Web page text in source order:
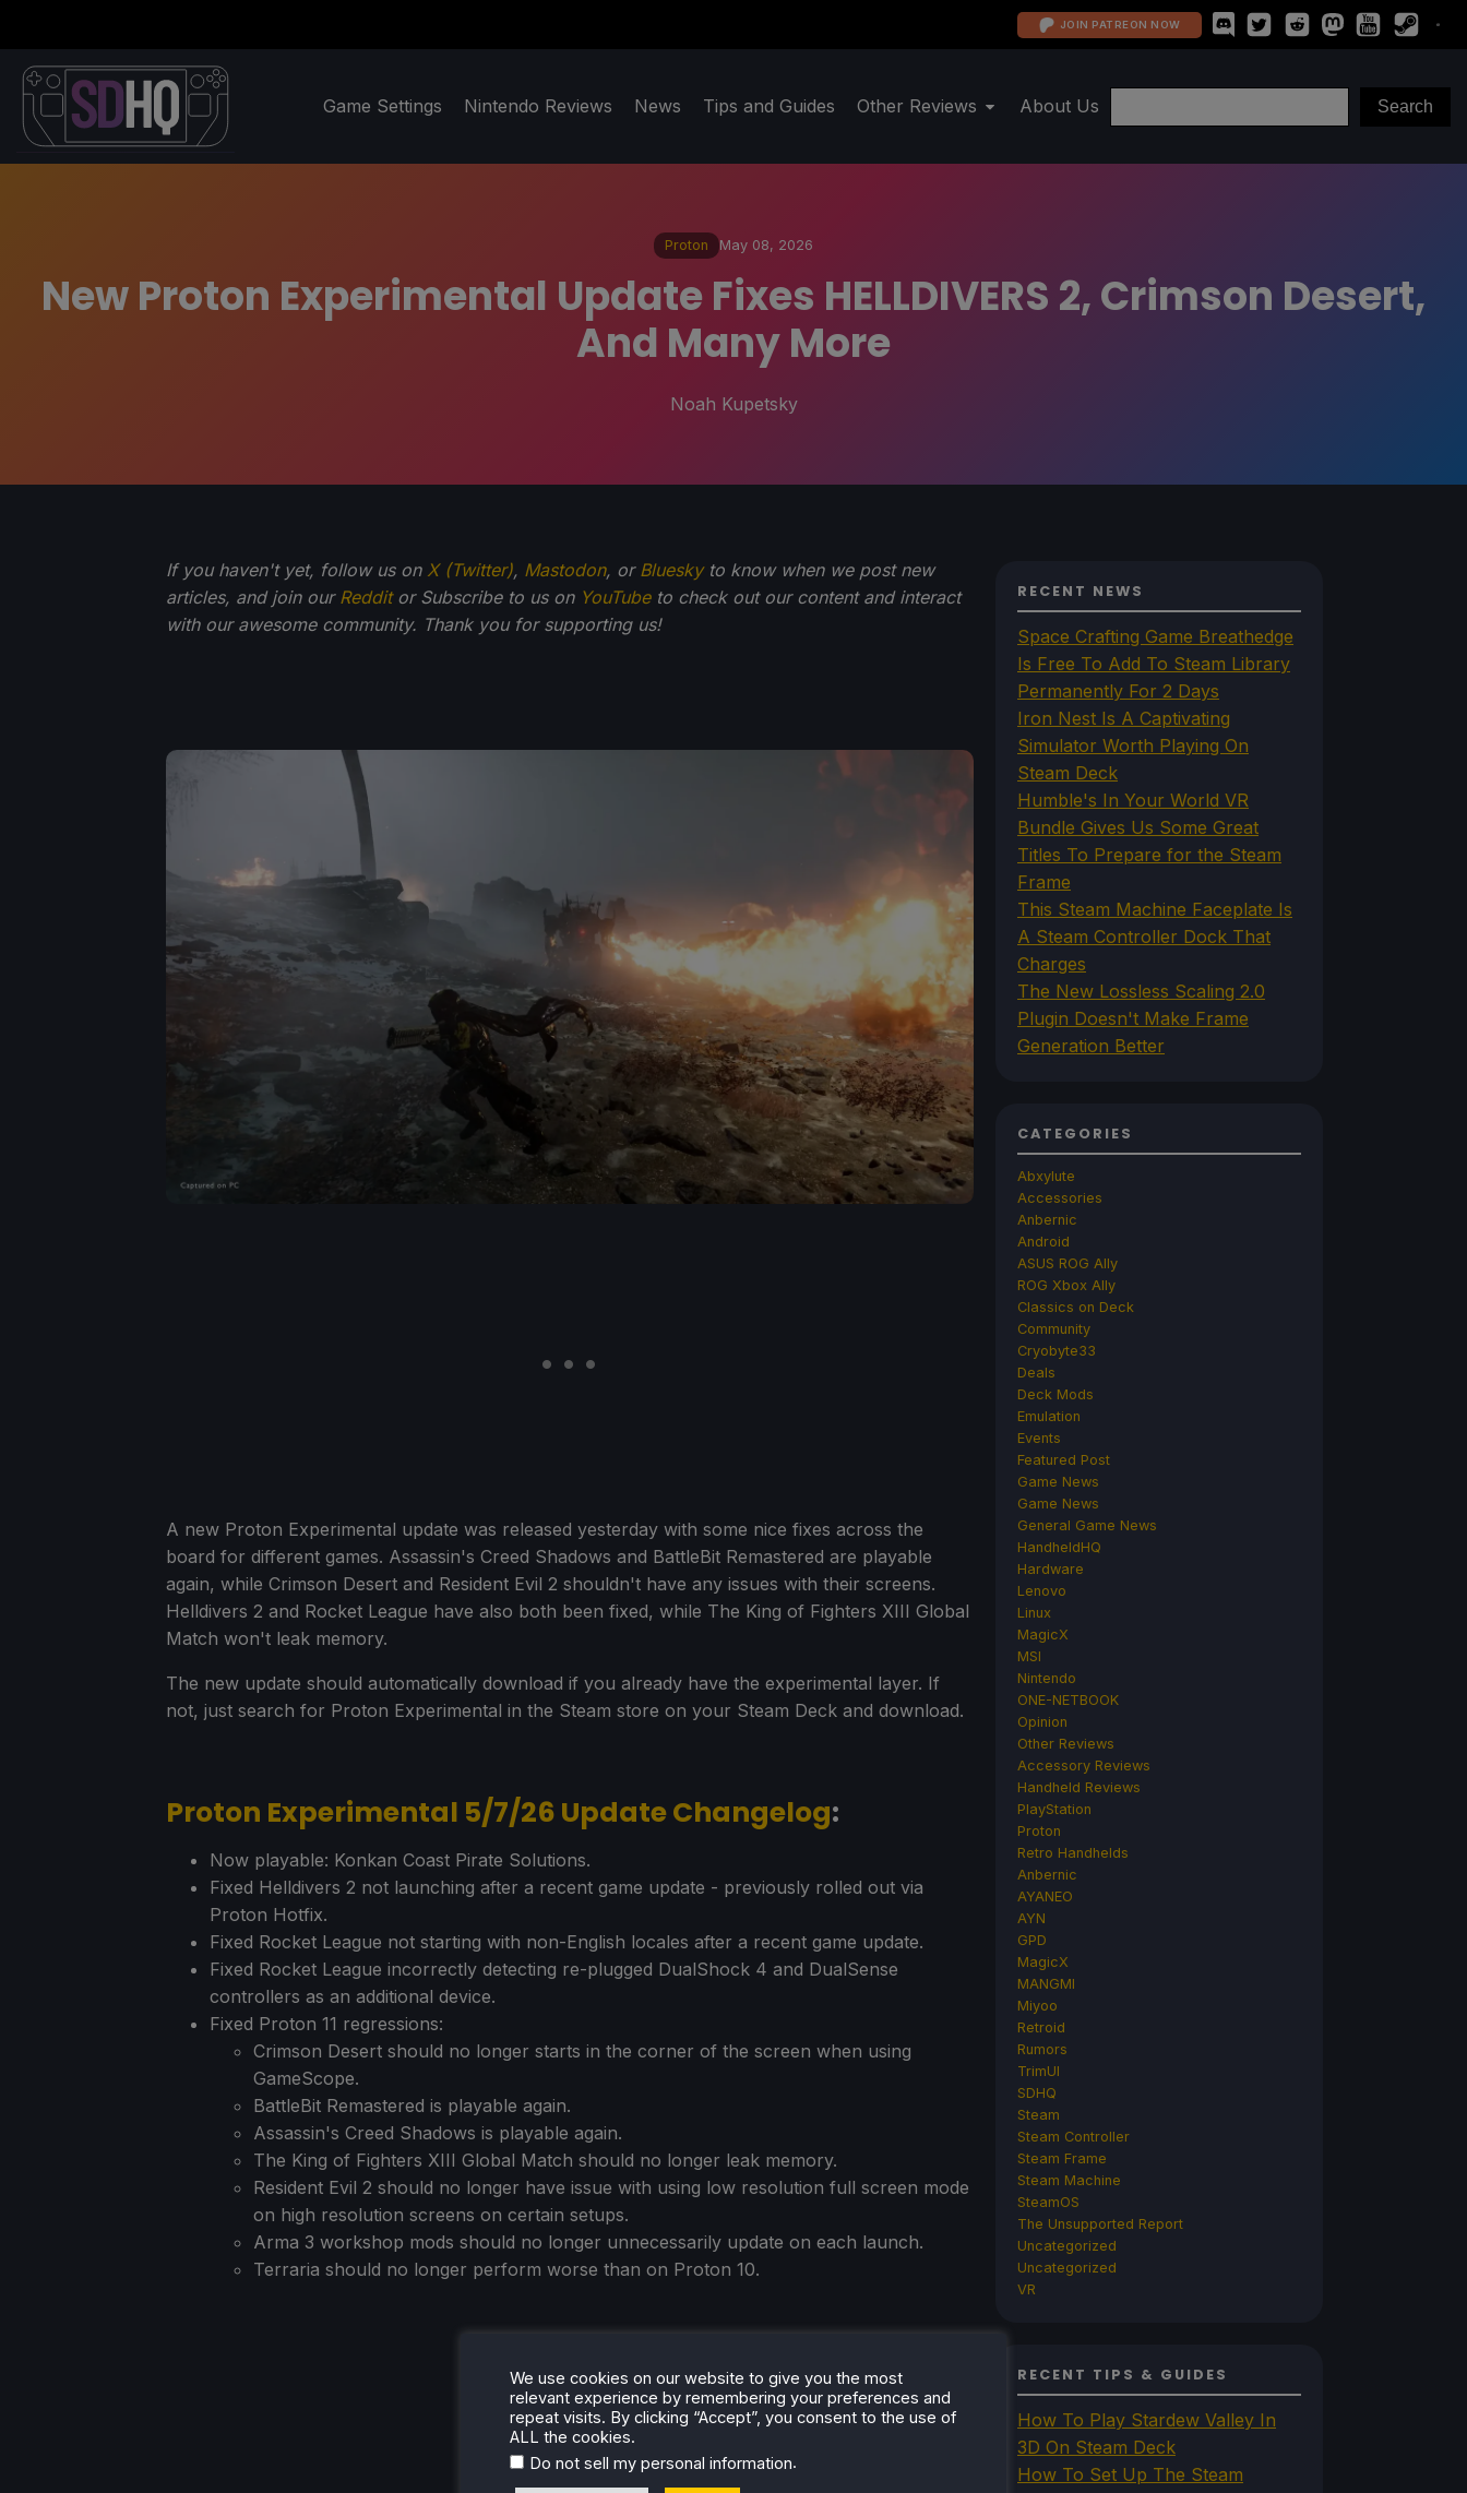
JOIN PATREON NOW
Game Settings Nintendo Reviews News Tips and Guides Other Reviews About Us
Proton May 08, 2026
New Proton Experimental Update Fixes HELLDIVERS 2, Crimson Desert,
And Many More
Noah Kupetsky
If you haven't yet, follow us on X (Twitter), Mastodon, or Blueskyto know when we post new
articles, and join our Redditor Subscribe to us on YouTubeto check out our content and interact
with our awesome community. Thank you for supporting us!
A new Proton Experimental update was released yesterday with some nice fixes across the
board for different games. Assassin's Creed Shadows and BattleBit Remastered are playable
again, while Crimson Desert and Resident Evil 2 shouldn't have any issues with their screens.
Helldivers 2 and Rocket League have also both been fixed, while The King of Fighters XIII Global
Match won't leak memory.
The new update should automatically download if you already have the experimental layer. If
not, just search for Proton Experimental in the Steam store on your Steam Deck and download.
Proton Experimental 5/7/26 Update Changelog:
Now playable: Konkan Coast Pirate Solutions.
Fixed Helldivers 2 not launching after a recent game update - previously rolled out via
Proton Hotfix.
Fixed Rocket League not starting with non-English locales after a recent game update.
Fixed Rocket League incorrectly detecting re-plugged DualShock 4 and DualSense
controllers as an additional device.
Fixed Proton 11 regressions:
Crimson Desert should no longer starts in the corner of the screen when using
GameScope.
BattleBit Remastered is playable again.
Assassin's Creed Shadows is playable again.
The King of Fighters XIII Global Match should no longer leak memory.
Resident Evil 2 should no longer have issue with using low resolution full screen mode
on high resolution screens on certain setups.
Arma 3 workshop mods should no longer unnecessarily update on each launch.
Terraria should no longer perform worse than on Proton 10.
RECENT NEWS
Space Crafting Game Breathedge
Is Free To Add To Steam Library
Permanently For 2 Days
Iron Nest Is A Captivating
Simulator Worth Playing On
Steam Deck
Humble's In Your World VR
Bundle Gives Us Some Great
Titles To Prepare for the Steam
Frame
This Steam Machine Faceplate Is
A Steam Controller Dock That
Charges
The New Lossless Scaling 2.0
Plugin Doesn't Make Frame
Generation Better
CATEGORIES
Abxylute
Accessories
Anbernic
Android
ASUS ROG Ally
ROG Xbox Ally
Classics on Deck
Community
Cryobyte33
Deals
Deck Mods
Emulation
Events
Featured Post
Game News
Game News
General Game News
HandheldHQ
Hardware
Lenovo
Linux
MagicX
MSI
Nintendo
ONE-NETBOOK
Opinion
Other Reviews
Accessory Reviews
Handheld Reviews
PlayStation
Proton
Retro Handhelds
Anbernic
AYANEO
AYN
GPD
MagicX
MANGMI
Miyoo
Retroid
Rumors
TrimUI
SDHQ
Steam
Steam Controller
Steam Frame
Steam Machine
SteamOS
The Unsupported Report
Uncategorized
Uncategorized
VR
RECENT TIPS & GUIDES
How To Play Stardew Valley In
3D On Steam Deck
How To Set Up The Steam
We use cookies on our website to give you the most
relevant experience by remembering your preferences and
repeat visits. By clicking “Accept”, you consent to the use of
ALL the cookies.
Do not sell my personal information.